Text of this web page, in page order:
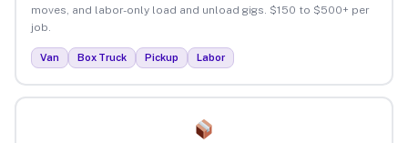
moves, and labor-only load and unload gigs. $150 to $500+ per
job.
Van Box Truck Pickup Labor